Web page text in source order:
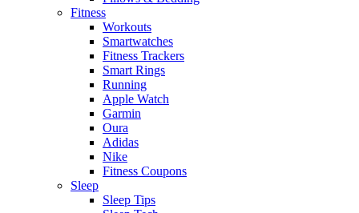
Fitness
Workouts
Smartwatches
Fitness Trackers
Smart Rings
Running
Apple Watch
Garmin
Oura
Adidas
Nike
Fitness Coupons
Sleep
Sleep Tips